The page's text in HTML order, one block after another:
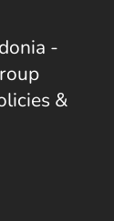
-
&